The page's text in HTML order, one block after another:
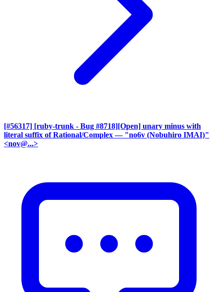
[#56317] [ruby-trunk - Bug #8718][Open] unary minus with
literal suffix of Rational/Complex — "no6v (Nobuhiro IMAI)"
<nov@...>